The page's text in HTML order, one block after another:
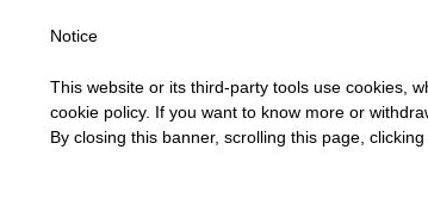
Notice
This website or its third-party tools use cookies,
cookie policy. If you want to know more or
By closing this banner, scrolling this page,